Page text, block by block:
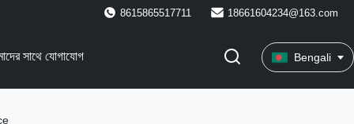
8615865517711 18661604234@163.com
সাথে যোগাযোগ Bengali